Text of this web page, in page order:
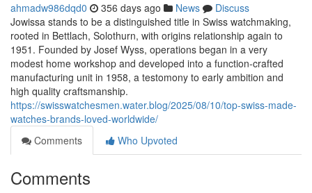
ahmadw986dqd0 356 days ago News
Discuss
Jowissa stands to be a distinguished title in Swiss watchmaking,
rooted in Bettlach, Solothurn, with origins relationship again to
1951. Founded by Josef Wyss, operations began in a very
modest home workshop and developed into a function-crafted
manufacturing unit in 1958, a testomony to early ambition and
high quality craftsmanship.
https://swisswatchesmen.water.blog/2025/08/10/top-swiss-made-
watches-brands-loved-worldwide/
Comments
Who Upvoted
Comments